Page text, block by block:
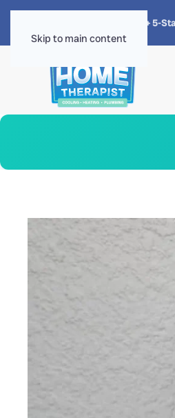
Skip to main content
4.8 · 1,300+ 5-